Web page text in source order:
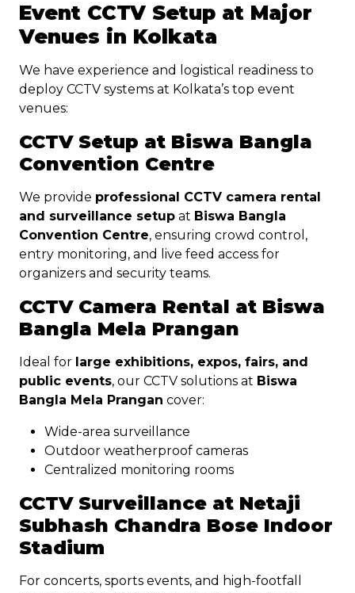
Event CCTV Setup at Major
Venues in Kolkata
We have experience and logistical readiness to
deploy CCTV systems at Kolkata’s top event
venues:
CCTV Setup at Biswa Bangla
Convention Centre
We provide professional CCTV camera rental
and surveillance setup at Biswa Bangla
Convention Centre, ensuring crowd control,
entry monitoring, and live feed access for
organizers and security teams.
CCTV Camera Rental at Biswa
Bangla Mela Prangan
Ideal for large exhibitions, expos, fairs, and
public events, our CCTV solutions at Biswa
Bangla Mela Prangan cover:
Wide-area surveillance
Outdoor weatherproof cameras
Centralized monitoring rooms
CCTV Surveillance at Netaji
Subhash Chandra Bose Indoor
Stadium
For concerts, sports events, and high-footfall